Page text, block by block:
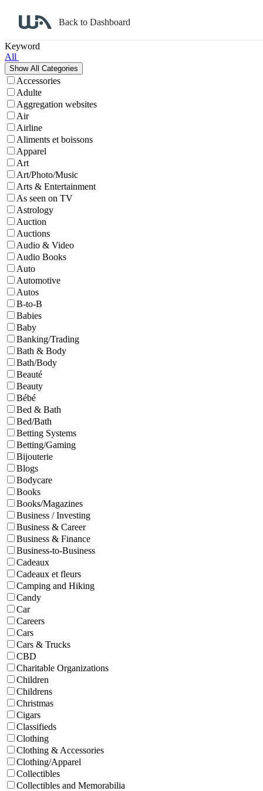
Back to Dashboard
Keyword
All
Accessories
Adulte
Aggregation websites
Air
Airline
Aliments et boissons
Apparel
Art
Art/Photo/Music
Arts & Entertainment
As seen on TV
Astrology
Auction
Auctions
Audio & Video
Audio Books
Auto
Automotive
Autos
B-to-B
Babies
Baby
Banking/Trading
Bath & Body
Bath/Body
Beauté
Beauty
Bébé
Bed & Bath
Bed/Bath
Betting Systems
Betting/Gaming
Bijouterie
Blogs
Bodycare
Books
Books/Magazines
Business / Investing
Business & Career
Business & Finance
Business-to-Business
Cadeaux
Cadeaux et fleurs
Camping and Hiking
Candy
Car
Careers
Cars
Cars & Trucks
CBD
Charitable Organizations
Children
Childrens
Christmas
Cigars
Classifieds
Clothing
Clothing & Accessories
Clothing/Apparel
Collectibles
Collectibles and Memorabilia